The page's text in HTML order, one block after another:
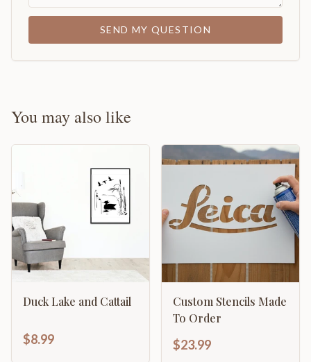
SEND MY QUESTION
You may also like
Duck Lake and Cattail
$8.99
Custom Stencils Made
To Order
$23.99